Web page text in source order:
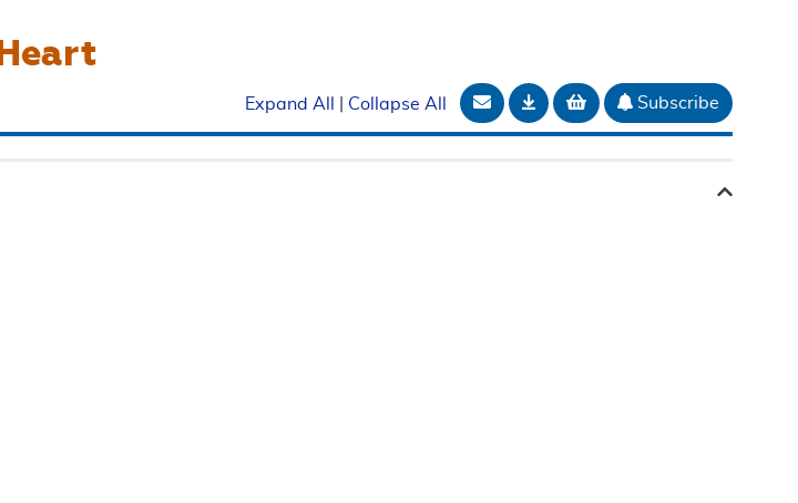
Expand All Collapse All Email Document
DownloadAdd to basket
Subscribe